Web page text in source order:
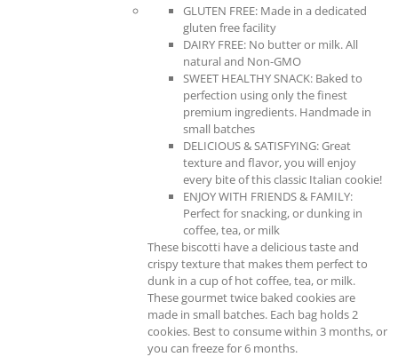
GLUTEN FREE: Made in a dedicated
gluten free facility
DAIRY FREE: No butter or milk. All
natural and Non-GMO
SWEET HEALTHY SNACK: Baked to
perfection using only the finest
premium ingredients. Handmade in
small batches
DELICIOUS & SATISFYING: Great
texture and flavor, you will enjoy
every bite of this classic Italian cookie!
ENJOY WITH FRIENDS & FAMILY:
Perfect for snacking, or dunking in
coffee, tea, or milk
These biscotti have a delicious taste and
crispy texture that makes them perfect to
dunk in a cup of hot coffee, tea, or milk.
These gourmet twice baked cookies are
made in small batches. Each bag holds 2
cookies. Best to consume within 3 months, or
you can freeze for 6 months.